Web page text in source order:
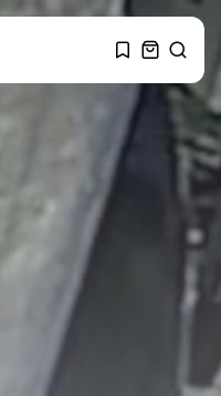
dead in
AUGUST 8, 2026
Islands are